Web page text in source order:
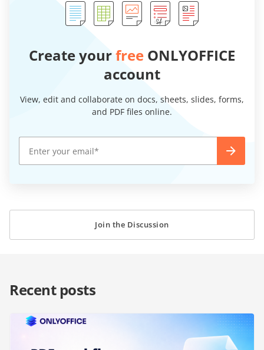
Create yourfree ONLYOFFICE
account
View, edit and collaborate on docs, sheets, slides, forms,
and PDF files online.
Join the Discussion
Recent posts